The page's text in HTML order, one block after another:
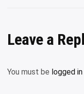
Leave a
You must be logged in